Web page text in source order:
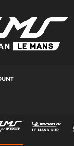
Your Account